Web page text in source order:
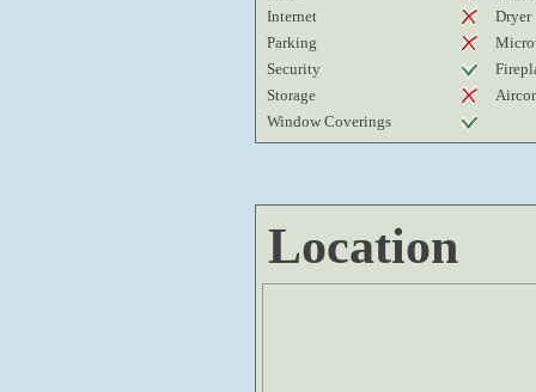
Internet
Dryer
Parking
Security
Storage
Window Coverings
Location